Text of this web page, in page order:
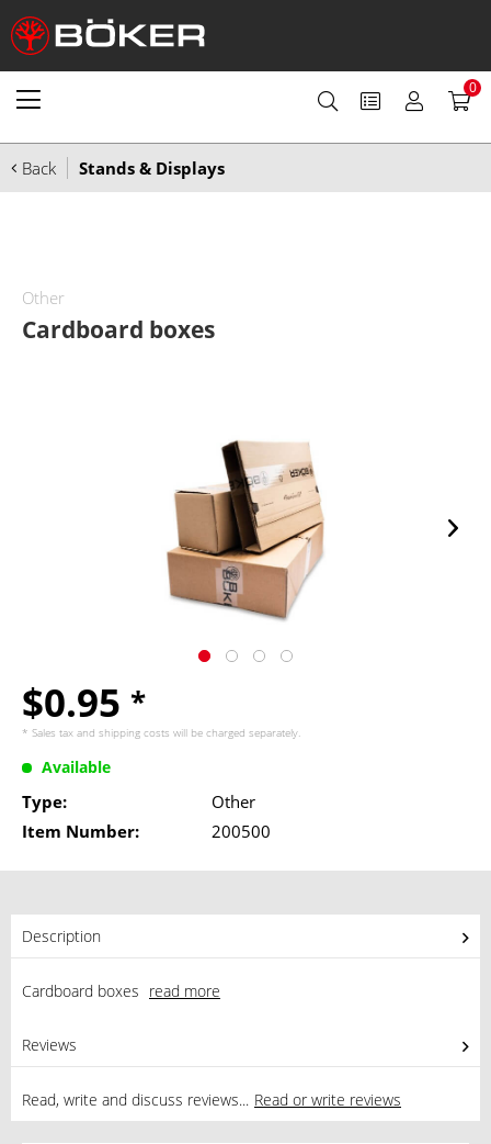
0
Back Stands & Displays
Other
Cardboard boxes
$0.95 *
* Sales tax and shipping costs will be charged separately.
Available
Type:
Other
Item Number:
200500
Description
Cardboard boxes read more
Reviews
Read, write and discuss reviews... Read or write reviews